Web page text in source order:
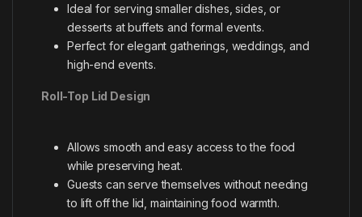
Ideal for serving smaller dishes, sides, or
desserts at buffets and formal events.
Perfect for elegant gatherings, weddings, and
high-end events.
Roll-Top Lid Design
Allows smooth and easy access to the food
while preserving heat.
Guests can serve themselves without needing
to lift off the lid, maintaining food warmth.